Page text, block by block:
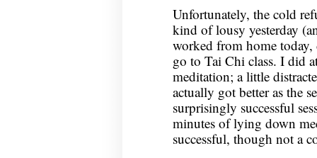
Unfortunately, the cold
kind of lousy yesterday
worked from home today,
go to Tai Chi class. I did
meditation; a little
actually got better as the
surprisingly successful
minutes of lying down
successful, though not a